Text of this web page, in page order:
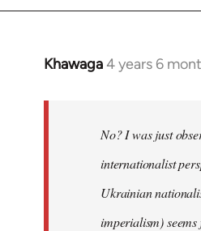
Khawaga4 years 6
In
libcom.org
No? I was just
internationalist
Ukrainian
imperialism)